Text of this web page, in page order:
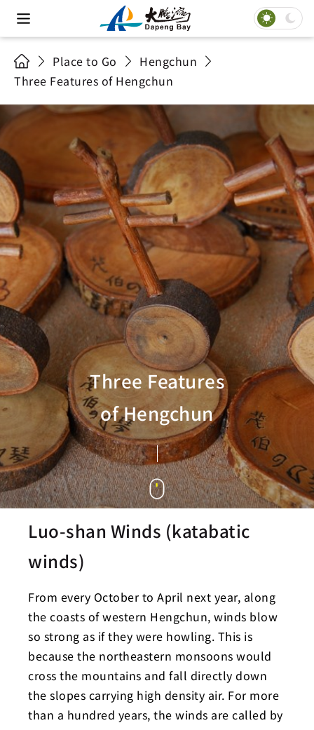
Place to Go
Hengchun
Three Features of Hengchun
Three Features
of Hengchun
Luo-shan Winds (katabatic
winds)
From every October to April next year, along
the coasts of western Hengchun, winds blow
so strong as if they were howling. This is
because the northeastern monsoons would
cross the mountains and fall directly down
the slopes carrying high density air. For more
than a hundred years, the winds are called by